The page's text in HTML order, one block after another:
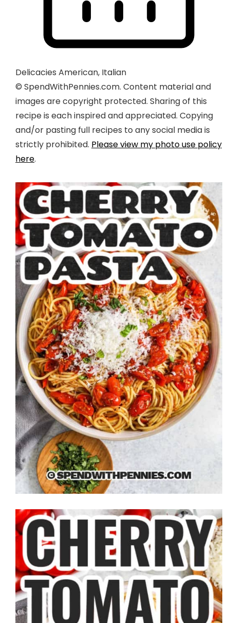
Delicacies American, Italian
© SpendWithPennies.com. Content material and
images are copyright protected. Sharing of this
recipe is each inspired and appreciated. Copying
and/or pasting full recipes to any social media is
strictly prohibited. Please view my photo use policy
here.